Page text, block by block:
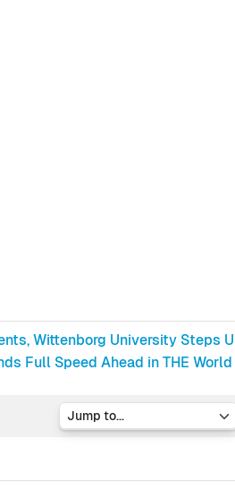
Wittenborg University Steps
Full Speed Ahead in THE